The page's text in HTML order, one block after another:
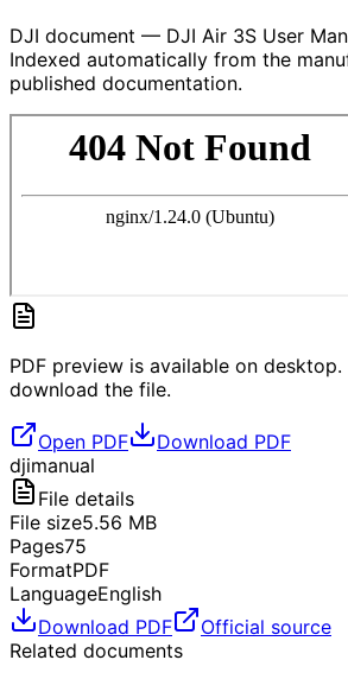
DJI document — DJI Air 3S User
Indexed automatically from the
published documentation.
PDF preview is available on
download the file.
Open PDF
Download PDF
djimanual
File details
File size5.56 MB
Pages75
FormatPDF
LanguageEnglish
Download PDF
Official source
Related documents